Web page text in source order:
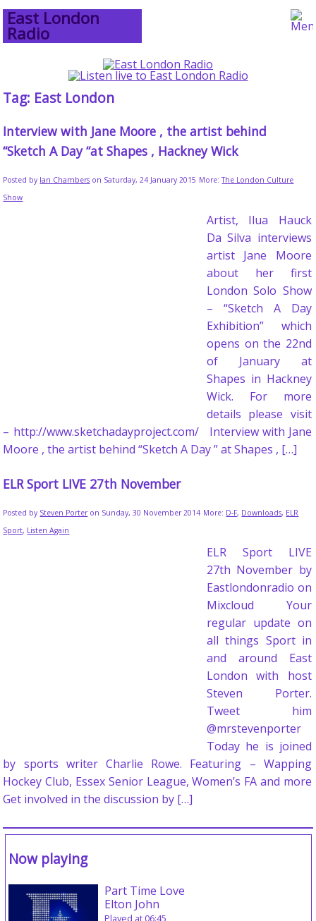
East London
Radio
Tag: East London
Interview with Jane Moore , the artist behind
“Sketch A Day “at Shapes , Hackney Wick
Posted by Ian Chambers on Saturday, 24 January 2015 More:The London Culture
Show
Artist, Ilua Hauck
Da Silva interviews
artist Jane Moore
about her first
London Solo Show
– “Sketch A Day
Exhibition” which
opens on the 22nd
of January at
Shapes in Hackney
Wick. For more
details please visit
– http://www.sketchadayproject.com/ Interview with Jane
Moore , the artist behind “Sketch A Day ” at Shapes , […]
ELR Sport LIVE 27th November
Posted by Steven Porteron Sunday, 30 November 2014 More: D-F, Downloads, ELR
Sport, Listen Again
ELR Sport LIVE
27th November by
Eastlondonradio on
Mixcloud Your
regular update on
all things Sport in
and around East
London with host
Steven Porter.
Tweet him
@mrstevenporter
Today he is joined
by sports writer Charlie Rowe. Featuring – Wapping
Hockey Club, Essex Senior League, Women’s FA and more
Get involved in the discussion by […]
Now playing
Part Time Love
Elton John
Played at 06:45